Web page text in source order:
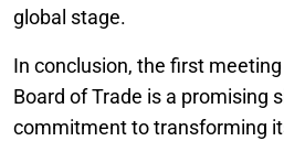
global stage.
In conclusion, the first
Board of Trade is a promising
commitment to transforming